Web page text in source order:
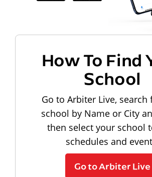
How To Find
School
Go to Arbiter Live, search
school by Name or City
then select your school
schedules and
Go to Arbiter Live